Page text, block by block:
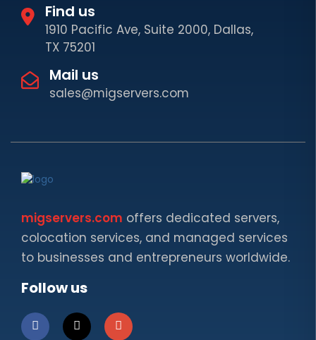
Find us
1910 Pacific Ave, Suite 2000, Dallas,
TX 75201
Mail us
sales@migservers.com
migservers.com offers dedicated servers,
colocation services, and managed services
to businesses and entrepreneurs worldwide.
Follow us